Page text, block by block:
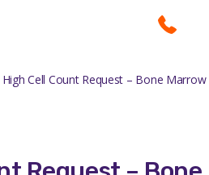
Cell Count Request – Bone Marrow